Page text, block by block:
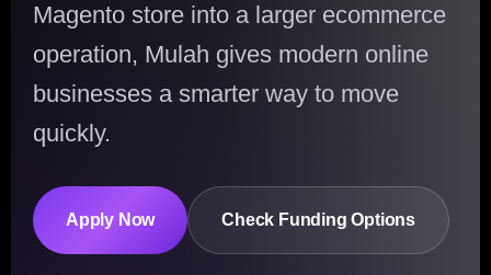
Magento store into a larger ecommerce
operation, Mulah gives modern online
businesses a smarter way to move
quickly.
Apply Now Check Funding Options